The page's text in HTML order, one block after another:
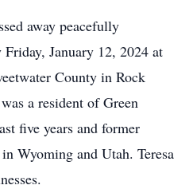
away peacefully
January 12, 2024 at
County in Rock
a resident of Green
five years and former
Wyoming and Utah. Teresa